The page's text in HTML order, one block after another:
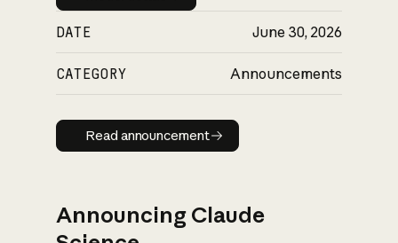
DATE June 30, 2026
CATEGORY Announcements
Read announcement
Read announcement
Announcing Claude